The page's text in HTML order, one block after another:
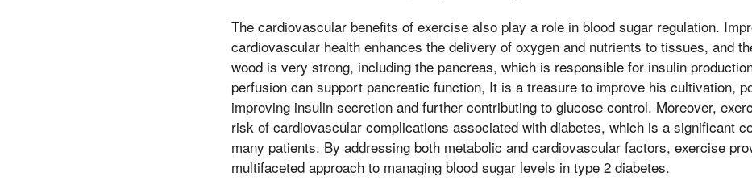
The cardiovascular benefits of exercise also play a role in blood sugar regulation.
cardiovascular health enhances the delivery of oxygen and nutrients to tissues, and
wood is very strong, including the pancreas, which is responsible for insulin
perfusion can support pancreatic function, It is a treasure to improve his cultivation,
improving insulin secretion and further contributing to glucose control. Moreover,
risk of cardiovascular complications associated with diabetes, which is a significant
many patients. By addressing both metabolic and cardiovascular factors, exercise
multifaceted approach to managing blood sugar levels in type 2 diabetes.